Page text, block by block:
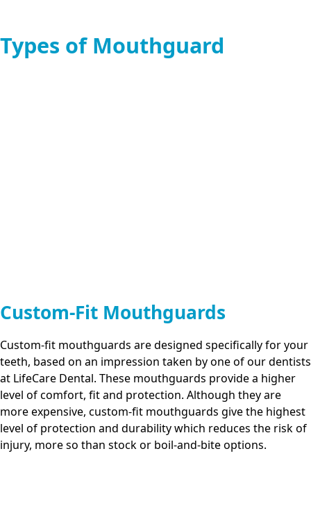
Types of Mouthguard
Custom-Fit Mouthguards
Custom-fit mouthguards are designed specifically for your
teeth, based on an impression taken by one of our dentists
at LifeCare Dental. These mouthguards provide a higher
level of comfort, fit and protection. Although they are
more expensive, custom-fit mouthguards give the highest
level of protection and durability which reduces the risk of
injury, more so than stock or boil-and-bite options.